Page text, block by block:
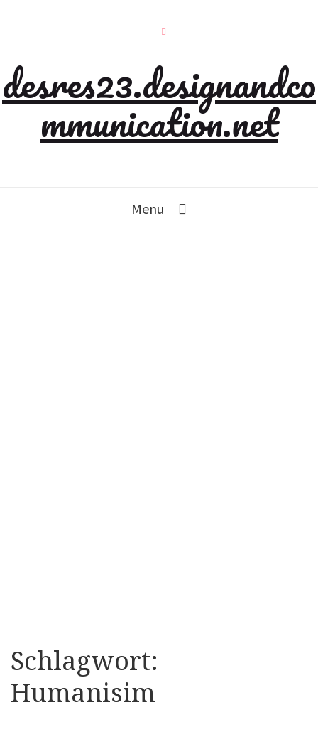
desres23.designandco
mmunication.net
Menu
Schlagwort:
Humanisim